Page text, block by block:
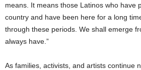
means. It means those Latinos who have
country and have been here for a long
through these periods. We shall emerge
always have.”
As families, activists, and artists continue